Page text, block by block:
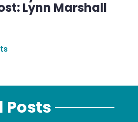
Lynn Marshall
Posts